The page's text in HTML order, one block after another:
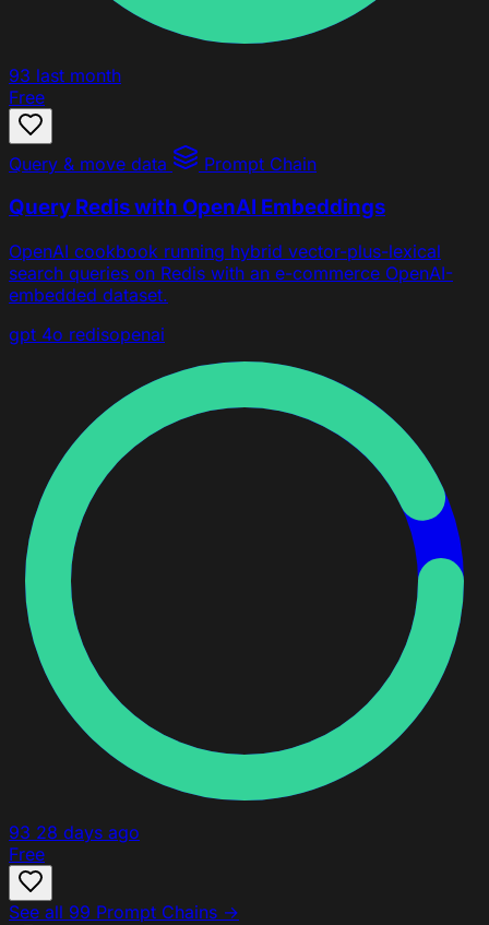
93 last month
Free
Query & move data Prompt Chain
Query Redis with OpenAI Embeddings
OpenAI cookbook running hybrid vector-plus-lexical
search queries on Redis with an e-commerce OpenAI-
embedded dataset.
gpt 4o redisopenai
93 28 days ago
Free
See all 99 Prompt Chains →